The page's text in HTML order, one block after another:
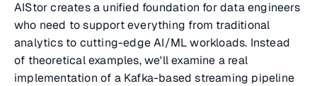
AIStor creates a unified foundation for data engineers
who need to support everything from traditional
analytics to cutting-edge AI/ML workloads. Instead
of theoretical examples, we'll examine a real
implementation of a Kafka-based streaming pipeline